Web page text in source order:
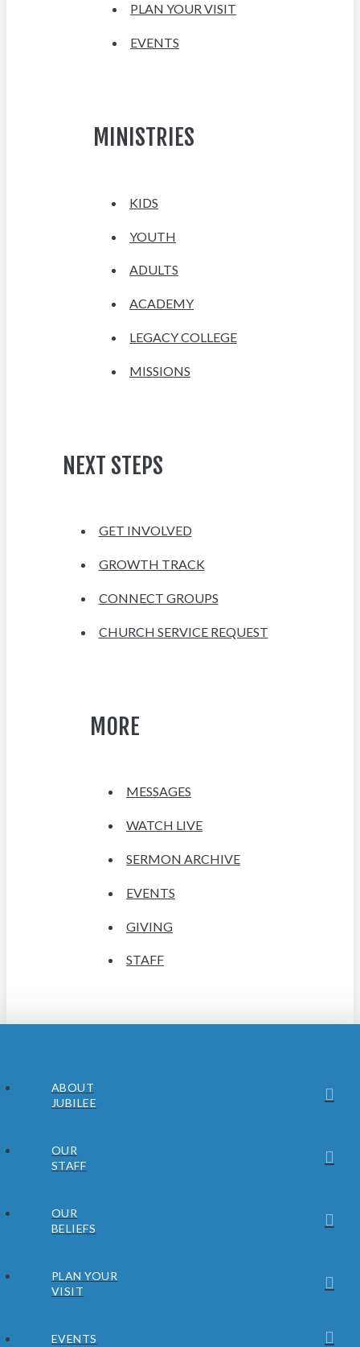
PLAN YOUR VISIT
EVENTS
MINISTRIES
KIDS
YOUTH
ADULTS
ACADEMY
LEGACY COLLEGE
MISSIONS
NEXT STEPS
GET INVOLVED
GROWTH TRACK
CONNECT GROUPS
CHURCH SERVICE REQUEST
MORE
MESSAGES
WATCH LIVE
SERMON ARCHIVE
EVENTS
GIVING
STAFF
ABOUT
JUBILEE
OUR
STAFF
OUR
BELIEFS
PLAN YOUR
VISIT
EVENTS